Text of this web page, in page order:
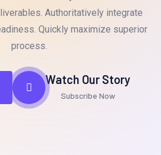
Authoritatively integrate
Quickly maximize superior
process.
Watch Our Story
Subscribe Now